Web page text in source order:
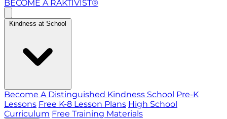
BECOME A RAKTIVIST®
Kindness at School
Become A Distinguished Kindness School Pre-K
Lessons Free K-8 Lesson Plans High School
Curriculum Free Training Materials